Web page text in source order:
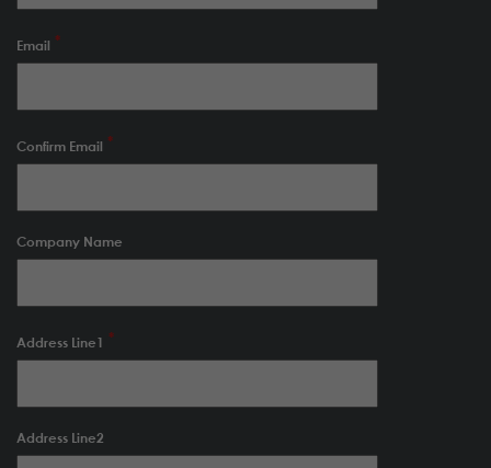
Email
Confirm Email
Company Name
Address Line1
Address Line2